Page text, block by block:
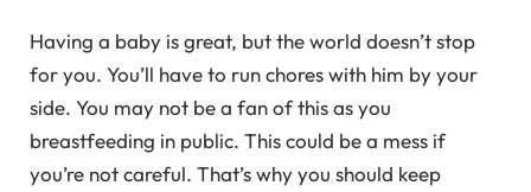
Having a baby is great, but the world doesn’t stop
for you. You’ll have to run chores with him by your
side. You may not be a fan of this as you
breastfeeding in public. This could be a mess if
you’re not careful. That’s why you should keep